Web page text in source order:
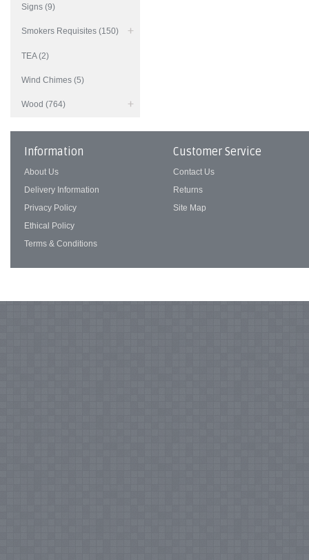
Signs (9)
Smokers Requisites (150)
TEA (2)
Wind Chimes (5)
Wood (764)
Information
About Us
Delivery Information
Privacy Policy
Ethical Policy
Terms & Conditions
Customer Service
Contact Us
Returns
Site Map